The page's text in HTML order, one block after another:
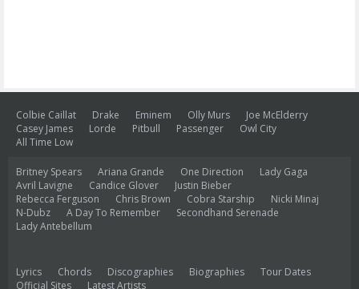
Colbie Caillat Drake Eminem Olly Murs
Joe McElderry
Casey James
Lorde Pitbull Passenger
Owl City
All Time Low
Britney Spears Ariana Grande One Direction
Lady Gaga
Avril Lavigne
Candice Glover
Justin Bieber
Rebecca Ferguson
Chris Brown Cobra Starship
Nicki Minaj
N-Dubz
A Day To Remember
Secondhand Serenade
Lady Antebellum
Lyrics Chords Discographies Biographies
Tour Dates
Official Sites
Latest Artists